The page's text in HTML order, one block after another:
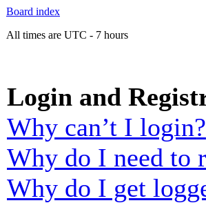
Board index
All times are UTC - 7 hours
Login and
Why can’t I login?
Why do I need to
Why do I get